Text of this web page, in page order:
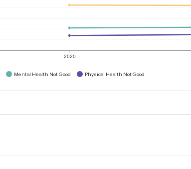
2020
Mental Health Not Good Physical Health Not Good